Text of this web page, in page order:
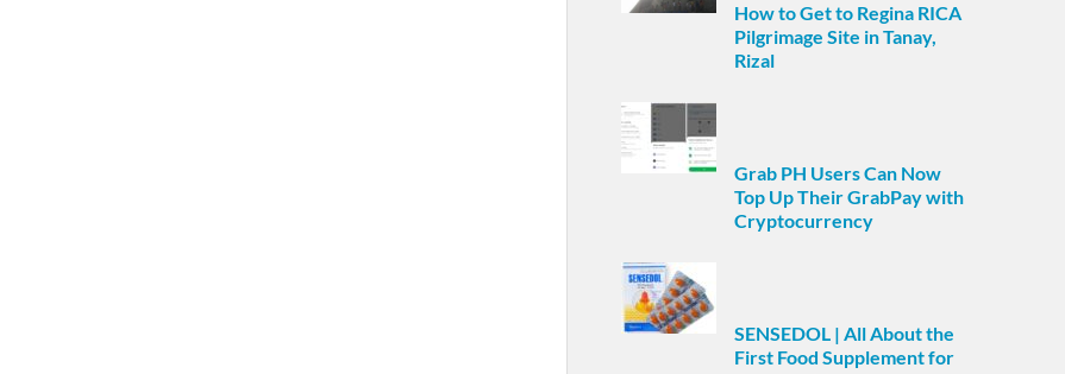
How to Get to Regina RICA
Pilgrimage Site in Tanay,
Rizal
Grab PH Users Can Now
Top Up Their GrabPay with
Cryptocurrency
SENSEDOL | All About the
First Food Supplement for